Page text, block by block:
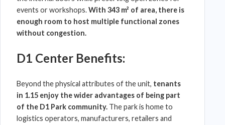
events or workshops.With 343 m² of area, there is
enough room to host multiple functional zones
without congestion.
D1 Center Benefits:
Beyond the physical attributes of the unit, tenants
in 1.15 enjoy the wider advantages of being part
of the D1 Park community. The park is home to
logistics operators, manufacturers, retailers and